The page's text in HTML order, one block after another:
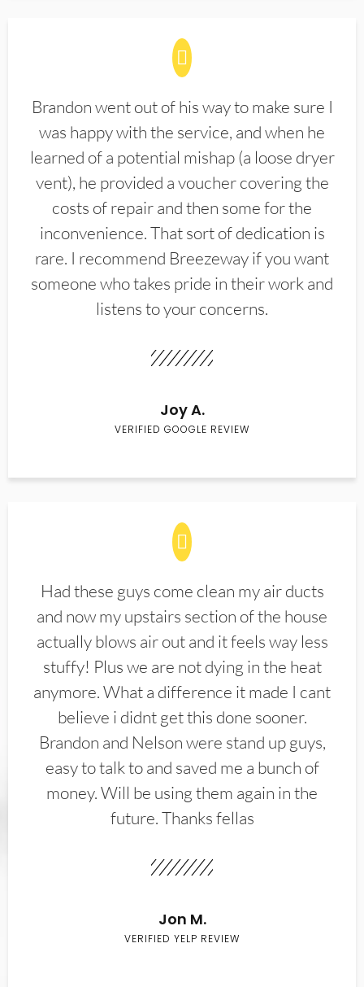
Brandon went out of his way to make sure I
was happy with the service, and when he
learned of a potential mishap (a loose dryer
vent), he provided a voucher covering the
costs of repair and then some for the
inconvenience. That sort of dedication is
rare. I recommend Breezeway if you want
someone who takes pride in their work and
listens to your concerns.
Joy A.
VERIFIED GOOGLE REVIEW
Had these guys come clean my air ducts
and now my upstairs section of the house
actually blows air out and it feels way less
stuffy! Plus we are not dying in the heat
anymore. What a difference it made I cant
believe i didnt get this done sooner.
Brandon and Nelson were stand up guys,
easy to talk to and saved me a bunch of
money. Will be using them again in the
future. Thanks fellas
Jon M.
VERIFIED YELP REVIEW